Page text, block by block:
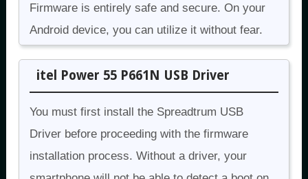
Firmware is entirely safe and secure. On your
Android device, you can utilize it without fear.
itel Power 55 P661N USB Driver
You must first install the Spreadtrum USB
Driver before proceeding with the firmware
installation process. Without a driver, your